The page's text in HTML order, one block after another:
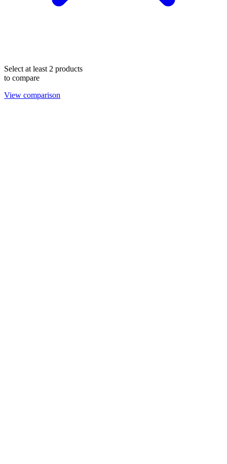
Select at least 2 products
to compare
View comparison